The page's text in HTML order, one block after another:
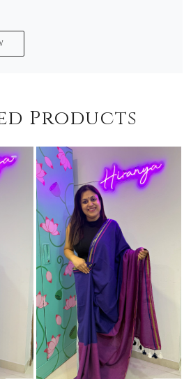
Products
Loading...